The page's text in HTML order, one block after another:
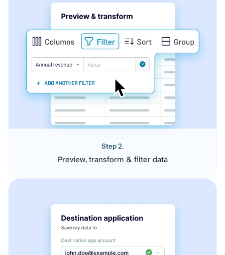
Step 2.
Preview, transform & filter data